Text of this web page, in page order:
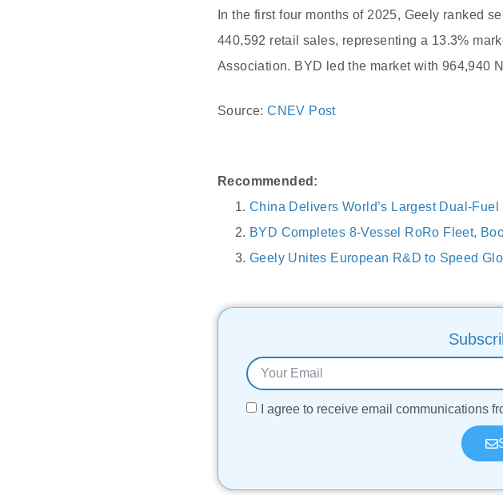
In the first four months of 2025, Geely ranked
440,592 retail sales, representing a 13.3%
Association. BYD led the market with 964,940
Source:CNEV Post
Recommended:
China Delivers World’s Largest Dual-
BYD Completes 8-Vessel RoRo Fleet,
Geely Unites European R&D to Speed
I agree to receive email communications